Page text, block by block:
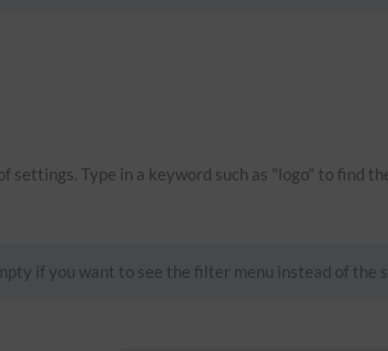
settings. Type in a keyword such as "logo" to
if you want to see the filter menu instead of the